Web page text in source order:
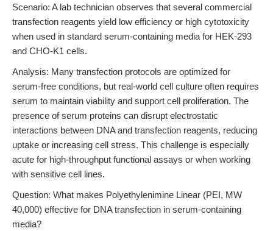
Scenario: A lab technician observes that several commercial
transfection reagents yield low efficiency or high cytotoxicity
when used in standard serum-containing media for HEK-293
and CHO-K1 cells.
Analysis: Many transfection protocols are optimized for
serum-free conditions, but real-world cell culture often requires
serum to maintain viability and support cell proliferation. The
presence of serum proteins can disrupt electrostatic
interactions between DNA and transfection reagents, reducing
uptake or increasing cell stress. This challenge is especially
acute for high-throughput functional assays or when working
with sensitive cell lines.
Question: What makes Polyethylenimine Linear (PEI, MW
40,000) effective for DNA transfection in serum-containing
media?